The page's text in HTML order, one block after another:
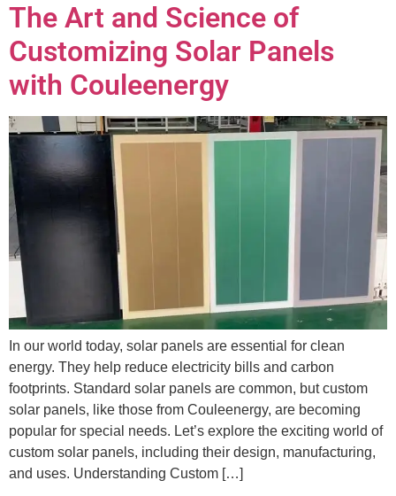
The Art and Science of
Customizing Solar Panels
with Couleenergy
In our world today, solar panels are essential for clean
energy. They help reduce electricity bills and carbon
footprints. Standard solar panels are common, but custom
solar panels, like those from Couleenergy, are becoming
popular for special needs. Let’s explore the exciting world of
custom solar panels, including their design, manufacturing,
and uses. Understanding Custom […]